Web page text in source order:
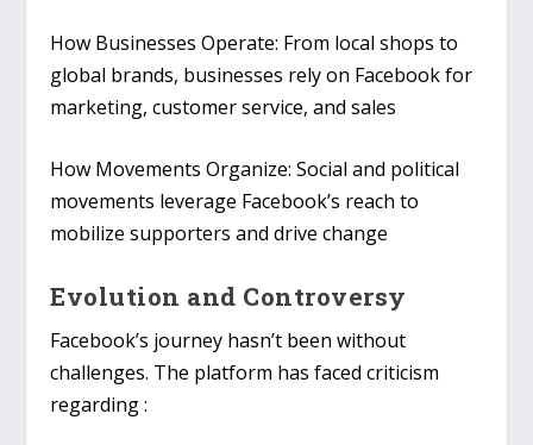
How Businesses Operate: From local shops to
global brands, businesses rely on Facebook for
marketing, customer service, and sales
How Movements Organize: Social and political
movements leverage Facebook’s reach to
mobilize supporters and drive change
Evolution and Controversy
Facebook’s journey hasn’t been without
challenges. The platform has faced criticism
regarding :